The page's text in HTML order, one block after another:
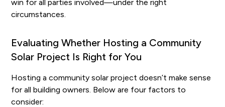
win for all parties involved—under the right
circumstances.
Evaluating Whether Hosting a Community
Solar Project Is Right for You
Hosting a community solar project doesn’t make sense
for all building owners. Below are four factors to
consider: